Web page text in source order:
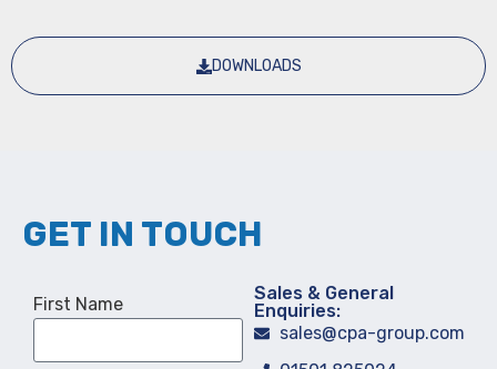
DOWNLOADS
GET IN TOUCH
First Name
Sales & General
Enquiries:
sales@cpa-group.com